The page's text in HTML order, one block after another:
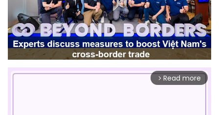
arrow_forward_ios Read more